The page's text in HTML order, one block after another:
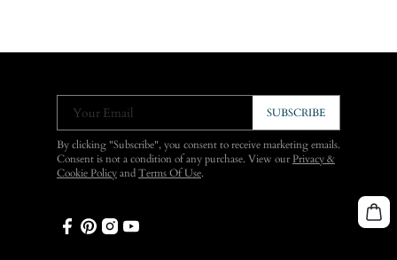
Your Email SUBSCRIBE
By clicking "Subscribe", you consent to receive marketing emails.
Consent is not a condition of any purchase. View ourPrivacy &
Cookie Policy and Terms Of Use.